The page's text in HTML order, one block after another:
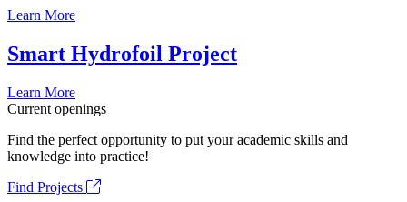
Learn More
Smart Hydrofoil Project
Learn More
Current openings
Find the perfect opportunity to put your academic skills and
knowledge into practice!
Find Projects